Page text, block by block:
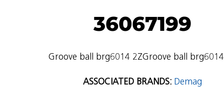
36067199
Groove ball brg6014 2ZGroove ball
ASSOCIATED BRANDS: Demag